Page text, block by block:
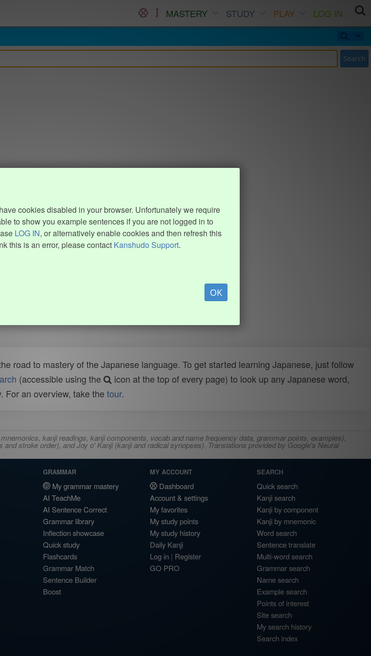
MASTERY STUDY PLAY
LOG IN
Search
cookies disabled in your browser. Unfortunately we require
to show you example sentences if you are not logged in to
LOG IN, or alternatively enable cookies and then refresh this
this is an error, please contact Kanshudo Support.
OK
road to mastery of the Japanese language. To get started learning Japanese, just follow
(accessible using the
icon at the top of every page) to look up any Japanese word,
For an overview, take the tour.
kanji readings, kanji components, vocab and name frequency data, grammar points, examples),
stroke order), and Joy o' Kanji (kanji and radical synopses). Translations provided by Google's Neural
GRAMMAR
My grammar mastery
AI TeachMe
AI Sentence Correct
Grammar library
Inflection showcase
Quick study
Flashcards
Grammar Match
Sentence Builder
Boost
MY ACCOUNT
Dashboard
Account & settings
My favorites
My study points
My study history
Daily Kanji
Log in | Register
GO PRO
SEARCH
Quick search
Kanji search
Kanji by component
Kanji by mnemonic
Word search
Sentence translate
Multi-word search
Grammar search
Name search
Example search
Points of interest
Site search
My search history
Search index